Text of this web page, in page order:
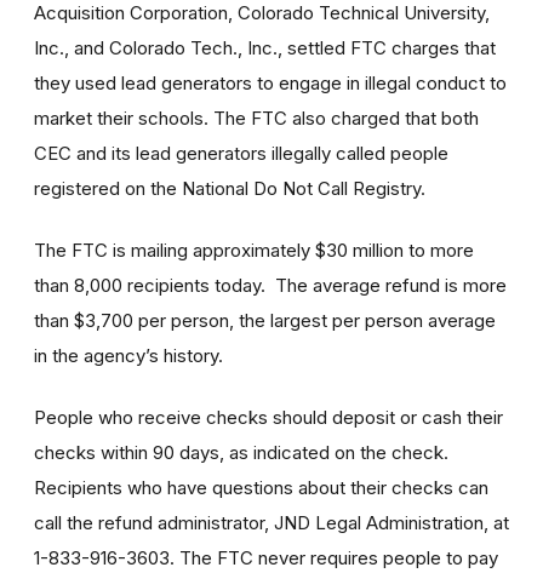
Acquisition Corporation, Colorado Technical University,
Inc., and Colorado Tech., Inc., settled FTC charges that
they used lead generators to engage in illegal conduct to
market their schools. The FTC also charged that both
CEC and its lead generators illegally called people
registered on the National Do Not Call Registry.
The FTC is mailing approximately $30 million to more
than 8,000 recipients today. The average refund is more
than $3,700 per person, the largest per person average
in the agency’s history.
People who receive checks should deposit or cash their
checks within 90 days, as indicated on the check.
Recipients who have questions about their checks can
call the refund administrator, JND Legal Administration, at
1-833-916-3603. The FTC never requires people to pay